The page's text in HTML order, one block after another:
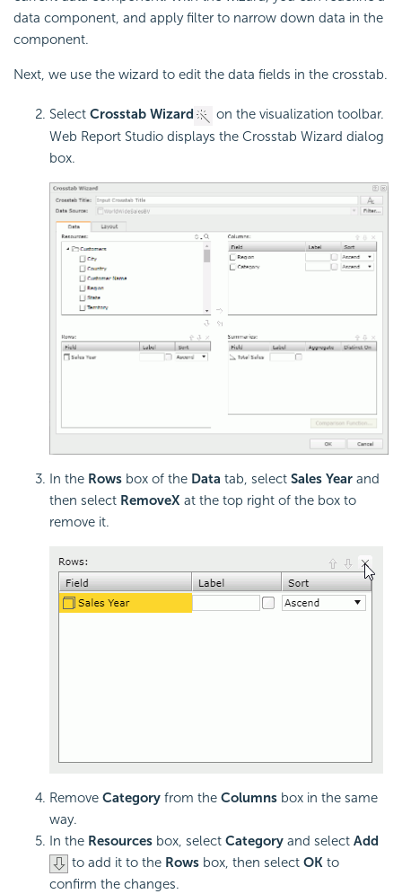
data component, and apply filter to narrow down data in the
component.
Next, we use the wizard to edit the data fields in the crosstab.
Select Crosstab Wizard
on the visualization toolbar.
Web Report Studio displays the Crosstab Wizard dialog
box.
In the Rows box of the Data tab, select Sales Year and
then select RemoveX at the top right of the box to
remove it.
Remove Category from the Columns box in the same
way.
In the Resources box, select Category and select Add
to add it to the Rows box, then select OK to
confirm the changes.